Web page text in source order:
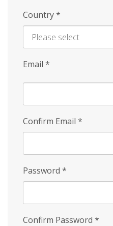
Country*
Email *
Confirm Email *
Password *
Confirm Password *